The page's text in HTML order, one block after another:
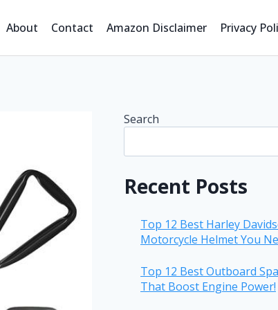
About Contact Amazon Disclaimer Privacy
Search
Recent Posts
Top 12 Best Harley
Motorcycle Helmet You
Top 12 Best Outboard
That Boost Engine Power!